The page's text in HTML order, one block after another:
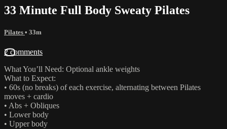
33 Minute Full Body Sweaty Pilates
Pilates • 33m
2 comments
What You’ll Need: Optional ankle weights
What to Expect:
• 60s (no breaks) of each exercise, alternating between Pilates
moves + cardio
• Abs + Obliques
• Lower body
• Upper body